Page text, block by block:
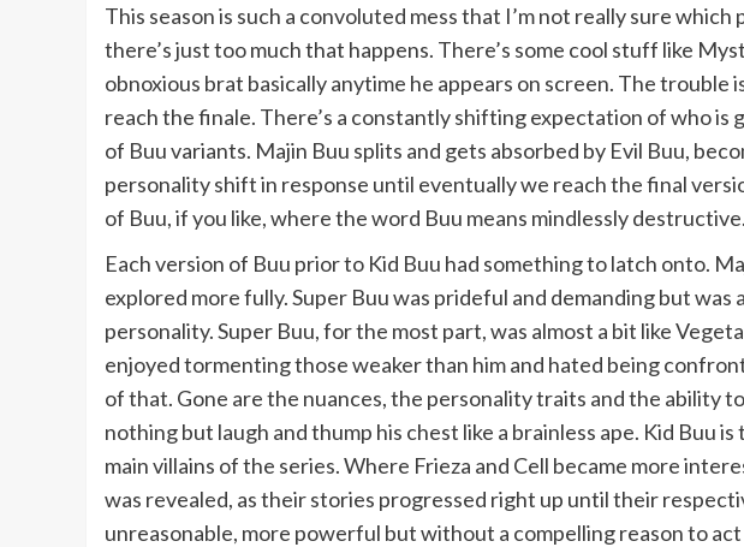
This season is such a convoluted mess that I’m not really sure
there’s just too much that happens. There’s some cool stuff like
obnoxious brat basically anytime he appears on screen. The
reach the finale. There’s a constantly shifting expectation of who
of Buu variants. Majin Buu splits and gets absorbed by Evil Buu,
personality shift in response until eventually we reach the final
of Buu, if you like, where the word Buu means mindlessly destructive.
Each version of Buu prior to Kid Buu had something to latch onto.
explored more fully. Super Buu was prideful and demanding but
personality. Super Buu, for the most part, was almost a bit like
enjoyed tormenting those weaker than him and hated being
of that. Gone are the nuances, the personality traits and the ability
nothing but laugh and thump his chest like a brainless ape. Kid
main villains of the series. Where Frieza and Cell became more
was revealed, as their stories progressed right up until their
unreasonable, more powerful but without a compelling reason to